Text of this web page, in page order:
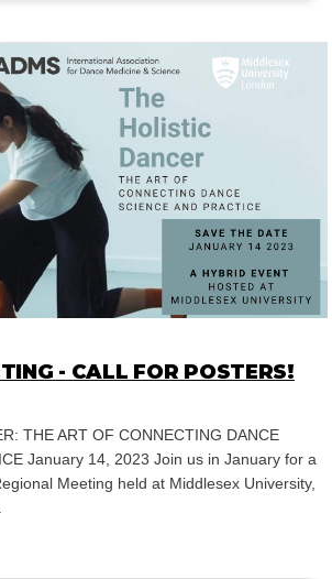
- CALL FOR POSTERS!
THE ART OF CONNECTING DANCE
January 14, 2023 Join us in January for a
Meeting held at Middlesex University,